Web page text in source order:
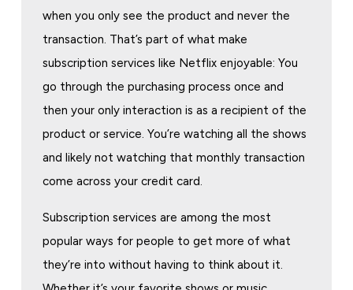
when you only see the product and never the
transaction. That’s part of what make
subscription services like Netflix enjoyable: You
go through the purchasing process once and
then your only interaction is as a recipient of the
product or service. You’re watching all the shows
and likely not watching that monthly transaction
come across your credit card.
Subscription services are among the most
popular ways for people to get more of what
they’re into without having to think about it.